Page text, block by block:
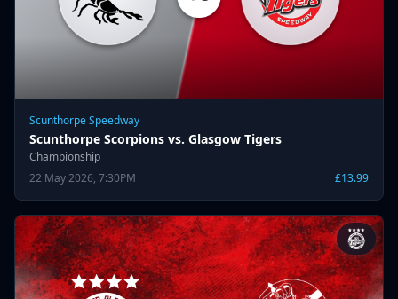
Scunthorpe Speedway
Scunthorpe Scorpions vs. Glasgow Tigers
Championship
22 May 2026, 7:30PM
£13.99